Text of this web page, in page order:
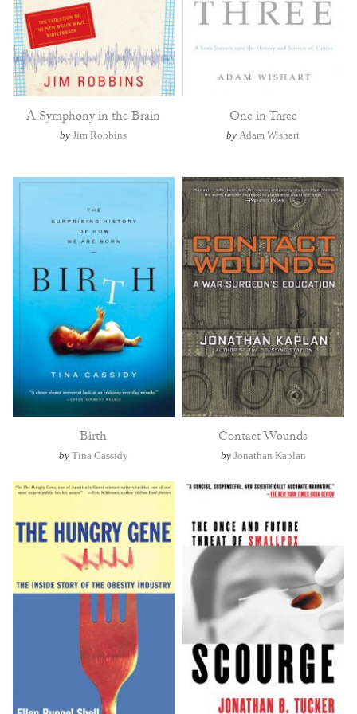
A Symphony in the Brain
byJim Robbins
One in Three
byAdam Wishart
Birth
by Tina Cassidy
Contact Wounds
by Jonathan Kaplan